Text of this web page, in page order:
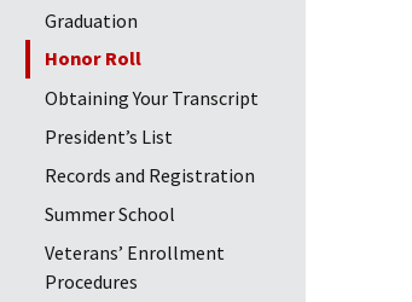
Graduation
Honor Roll
Obtaining Your Transcript
President’s List
Records and Registration
Summer School
Veterans’ Enrollment
Procedures